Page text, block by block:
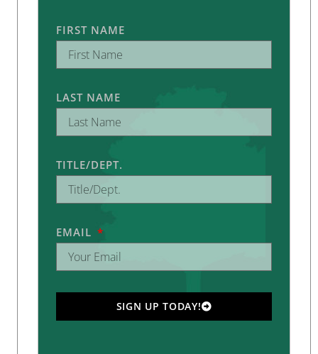
FIRST NAME
LAST NAME
TITLE/DEPT.
EMAIL
SIGN UP TODAY!